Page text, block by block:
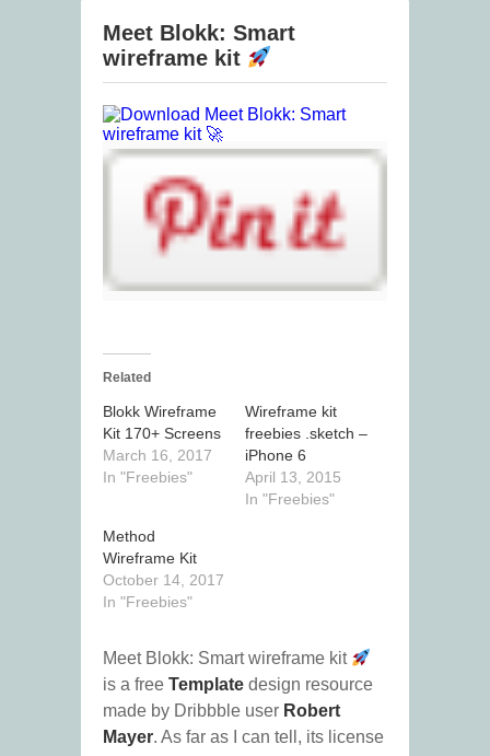
Meet Blokk: Smart
wireframe kit
Related
Blokk Wireframe
Kit 170+ Screens
March 16, 2017
In "Freebies"
Wireframe kit
freebies .sketch –
iPhone 6
April 13, 2015
In "Freebies"
Method
Wireframe Kit
October 14, 2017
In "Freebies"
Meet Blokk: Smart wireframe kit
is a free Template design resource
made by Dribbble user Robert
Mayer. As far as I can tell, its license